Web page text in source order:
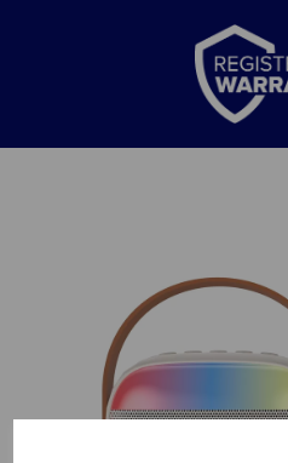
Previous